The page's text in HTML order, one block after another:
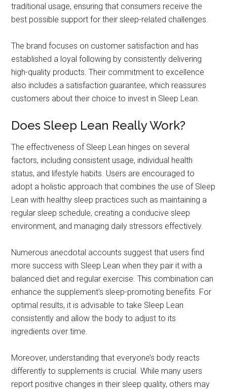
traditional usage, ensuring that consumers receive the
best possible support for their sleep-related challenges.
The brand focuses on customer satisfaction and has
established a loyal following by consistently delivering
high-quality products. Their commitment to excellence
also includes a satisfaction guarantee, which reassures
customers about their choice to invest in Sleep Lean.
Does Sleep Lean Really Work?
The effectiveness of Sleep Lean hinges on several
factors, including consistent usage, individual health
status, and lifestyle habits. Users are encouraged to
adopt a holistic approach that combines the use of Sleep
Lean with healthy sleep practices such as maintaining a
regular sleep schedule, creating a conducive sleep
environment, and managing daily stressors effectively.
Numerous anecdotal accounts suggest that users find
more success with Sleep Lean when they pair it with a
balanced diet and regular exercise. This combination can
enhance the supplement’s sleep-promoting benefits. For
optimal results, it is advisable to take Sleep Lean
consistently and allow the body to adjust to its
ingredients over time.
Moreover, understanding that everyone’s body reacts
differently to supplements is crucial. While many users
report positive changes in their sleep quality, others may